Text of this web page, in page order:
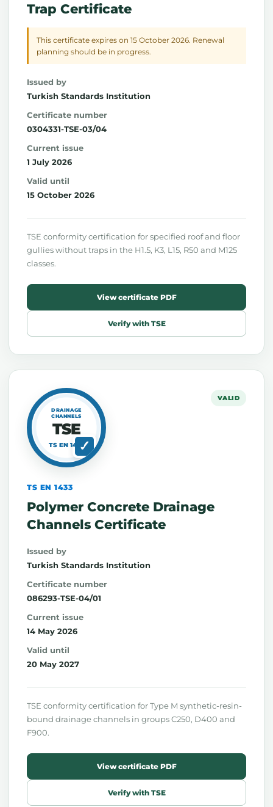
Trap Certificate
This certificate expires on 15 October 2026. Renewal
planning should be in progress.
Issued by
Turkish Standards Institution
Certificate number
0304331-TSE-03/04
Current issue
1 July 2026
Valid until
15 October 2026
TSE conformity certification for specified roof and floor
gullies without traps in the H1.5, K3, L15, R50 and M125
classes.
View certificate PDF
Verify with TSE
DRAINAGE
CHANNELS
TSE
TS EN 1433
VALID
TS EN 1433
Polymer Concrete Drainage
Channels Certificate
Issued by
Turkish Standards Institution
Certificate number
086293-TSE-04/01
Current issue
14 May 2026
Valid until
20 May 2027
TSE conformity certification for Type M synthetic-resin-
bound drainage channels in groups C250, D400 and
F900.
View certificate PDF
Verify with TSE